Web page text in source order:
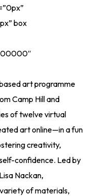
box
art programme
Camp Hill and
of twelve virtual
art online—in a fun
creativity,
confidence. Led by
Nackan,
of materials,